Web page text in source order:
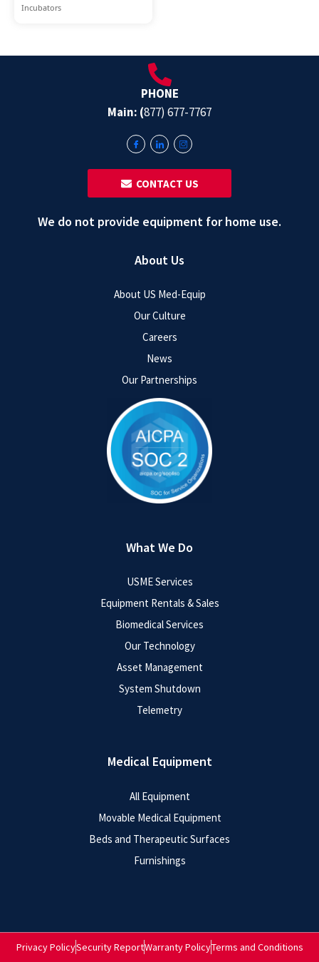
Incubators
About Us
About US Med-Equip
Our Culture
Careers
News
Our Partnerships
What We Do
USME Services
Equipment Rentals & Sales
Biomedical Services
Our Technology
Asset Management
System Shutdown
Telemetry
Medical Equipment
All Equipment
Movable Medical Equipment
Beds and Therapeutic Surfaces
Furnishings
PHONE
Main: (877) 677-7767
‎ ‎ CONTACT US
We do not provide equipment for home use.
Privacy PolicySecurity ReportWarranty PolicyTerms and Conditions